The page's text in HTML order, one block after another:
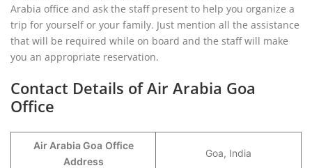
Arabia office and ask the staff present to help you organize a
trip for yourself or your family. Just mention all the assistance
that will be required while on board and the staff will make
you an appropriate reservation.
Contact Details of Air Arabia Goa
Office
Air Arabia Goa Office
Address
Goa, India